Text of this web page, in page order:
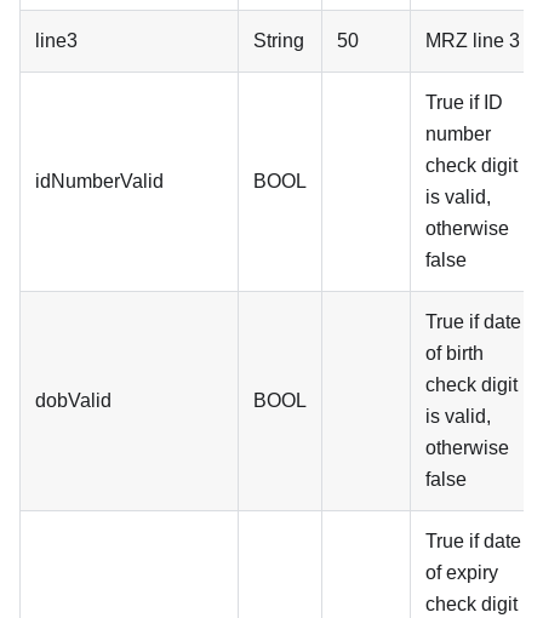
line3 String 50 MRZ line 3
idNumberValid BOOL
True if ID
number
check digit
is valid,
otherwise
false
dobValid BOOL
True if date
of birth
check digit
is valid,
otherwise
false
True if date
of expiry
check digit